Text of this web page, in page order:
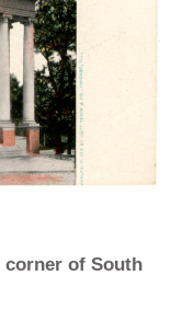
corner of South